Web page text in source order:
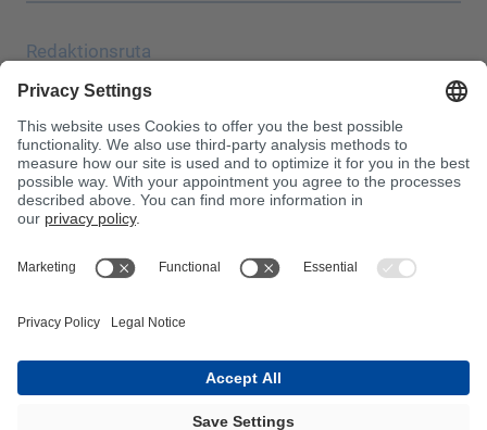
Redaktionsruta
Uppgiftsskydd
JEC
Allmänna affärsvillkor (AGB)
Inköpsvillkor
Giftinformationscentralen